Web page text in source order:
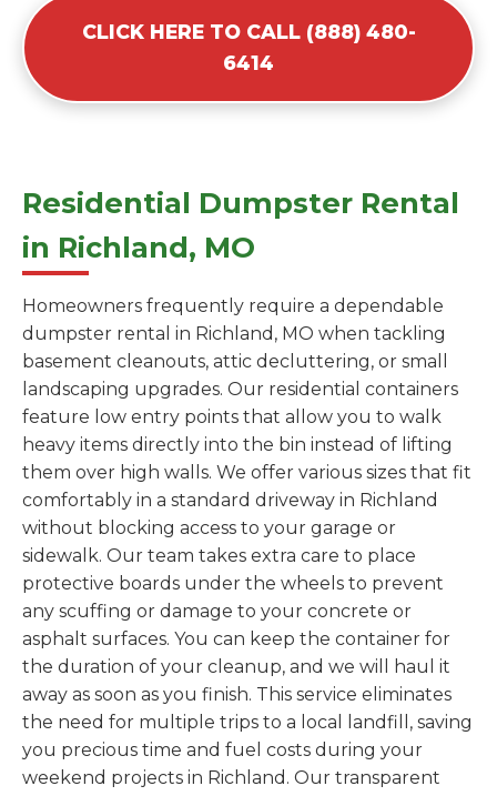
CLICK HERE TO CALL (888) 480-
6414
Residential Dumpster Rental
in Richland, MO
Homeowners frequently require a dependable
dumpster rental in Richland, MO when tackling
basement cleanouts, attic decluttering, or small
landscaping upgrades. Our residential containers
feature low entry points that allow you to walk
heavy items directly into the bin instead of lifting
them over high walls. We offer various sizes that fit
comfortably in a standard driveway in Richland
without blocking access to your garage or
sidewalk. Our team takes extra care to place
protective boards under the wheels to prevent
any scuffing or damage to your concrete or
asphalt surfaces. You can keep the container for
the duration of your cleanup, and we will haul it
away as soon as you finish. This service eliminates
the need for multiple trips to a local landfill, saving
you precious time and fuel costs during your
weekend projects in Richland. Our transparent